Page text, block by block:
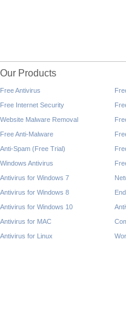
Our Products
Free Antivirus
Free Internet Security
Website Malware Removal
Free Anti-Malware
Anti-Spam (Free Trial)
Windows Antivirus
Antivirus for Windows 7
Antivirus for Windows 8
Antivirus for Windows 10
Antivirus for MAC
Antivirus for Linux